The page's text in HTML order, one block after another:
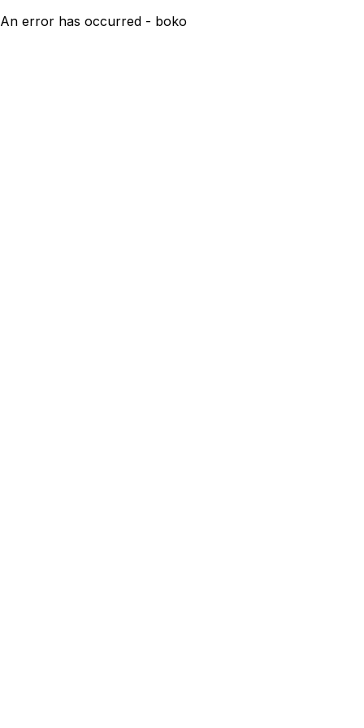
An error has occurred - boko